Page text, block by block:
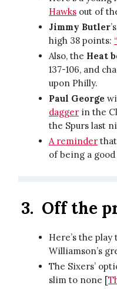
Hawks out of
Jimmy Butler
high 38 points:
Also, the Heat
137-106, and
upon Philly.
Paul George
dagger in the
the Spurs last
A reminder that
of being a good
3. Off the
Here’s the
Williamson’s
The Sixers’
slim to none [